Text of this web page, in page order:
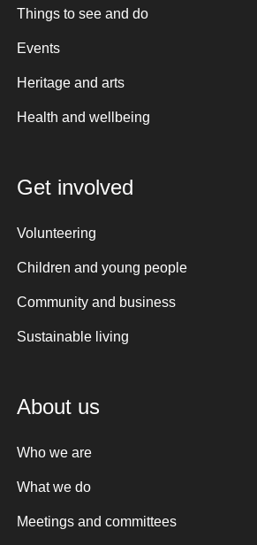
Things to see and do
Events
Heritage and arts
Health and wellbeing
Get involved
Volunteering
Children and young people
Community and business
Sustainable living
About us
Who we are
What we do
Meetings and committees